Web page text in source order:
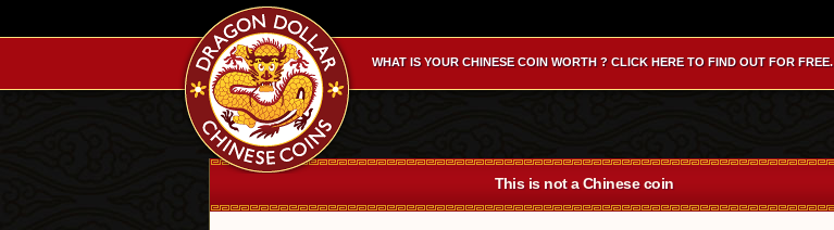
WHAT IS YOUR CHINESE COIN WORTH ? CLICK HERE TO FIND OUT FOR FREE.
This is not a Chinese coin